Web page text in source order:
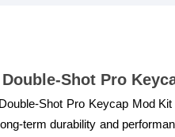
Shot Pro
Shot Pro Keycap Mod
term durability and